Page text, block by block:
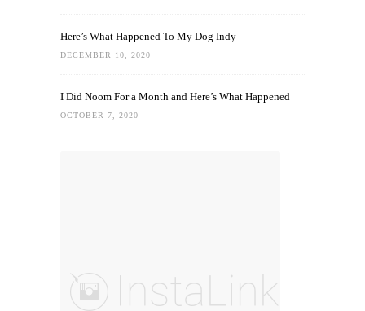
Here’s What Happened To My Dog Indy
DECEMBER 10, 2020
I Did Noom For a Month and Here’s What Happened
OCTOBER 7, 2020